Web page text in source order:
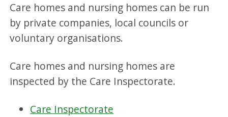
Care homes and nursing homes can be run
by private companies, local councils or
voluntary organisations.
Care homes and nursing homes are
inspected by the Care Inspectorate.
Care Inspectorate